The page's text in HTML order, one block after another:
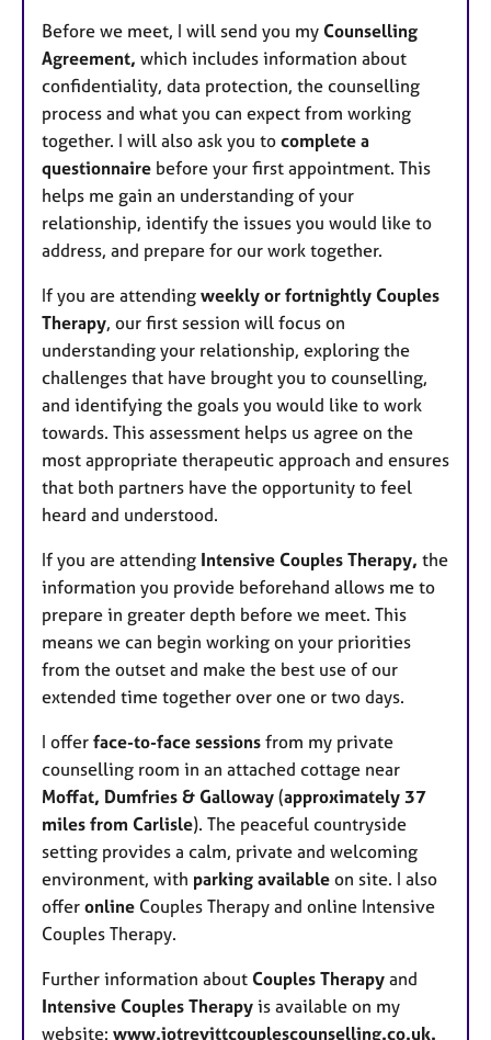
Before we meet, I will send you my Counselling
Agreement, which includes information about
confidentiality, data protection, the counselling
process and what you can expect from working
together. I will also ask you to complete a
questionnaire before your first appointment. This
helps me gain an understanding of your
relationship, identify the issues you would like to
address, and prepare for our work together.
If you are attending weekly or fortnightly Couples
Therapy, our first session will focus on
understanding your relationship, exploring the
challenges that have brought you to counselling,
and identifying the goals you would like to work
towards. This assessment helps us agree on the
most appropriate therapeutic approach and ensures
that both partners have the opportunity to feel
heard and understood.
If you are attending Intensive Couples Therapy, the
information you provide beforehand allows me to
prepare in greater depth before we meet. This
means we can begin working on your priorities
from the outset and make the best use of our
extended time together over one or two days.
I offer face-to-face sessions from my private
counselling room in an attached cottage near
Moffat, Dumfries & Galloway (approximately 37
miles from Carlisle). The peaceful countryside
setting provides a calm, private and welcoming
environment, with parking available on site. I also
offer online Couples Therapy and online Intensive
Couples Therapy.
Further information about Couples Therapy and
Intensive Couples Therapy is available on my
website: www.jotrevittcouplescounselling.co.uk.